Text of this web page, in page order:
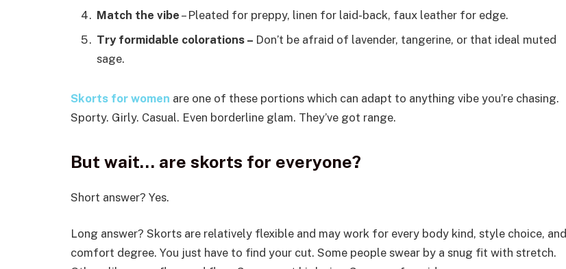
Match the vibe – Pleated for preppy, linen for laid-back, faux leather for edge.
Try formidable colorations – Don’t be afraid of lavender, tangerine, or that ideal muted
sage.
Skorts for women are one of these portions which can adapt to anything vibe you’re chasing.
Sporty. Girly. Casual. Even borderline glam. They’ve got range.
But wait… are skorts for everyone?
Short answer? Yes.
Long answer? Skorts are relatively flexible and may work for every body kind, style choice, and
comfort degree. You just have to find your cut. Some people swear by a snug fit with stretch.